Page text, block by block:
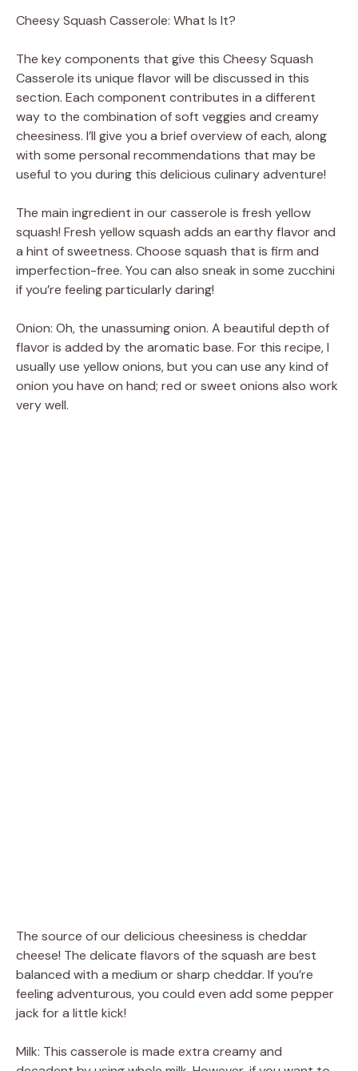
y
V
i
e
o
Cheesy Squash Casserole: What Is It?
The key components that give this Cheesy Squash
Casserole its unique flavor will be discussed in this
section. Each component contributes in a different
way to the combination of soft veggies and creamy
cheesiness. I’ll give you a brief overview of each, along
with some personal recommendations that may be
useful to you during this delicious culinary adventure!
The main ingredient in our casserole is fresh yellow
squash! Fresh yellow squash adds an earthy flavor and
a hint of sweetness. Choose squash that is firm and
imperfection-free. You can also sneak in some zucchini
if you’re feeling particularly daring!
Onion: Oh, the unassuming onion. A beautiful depth of
flavor is added by the aromatic base. For this recipe, I
usually use yellow onions, but you can use any kind of
onion you have on hand; red or sweet onions also work
very well.
The source of our delicious cheesiness is cheddar
cheese! The delicate flavors of the squash are best
balanced with a medium or sharp cheddar. If you’re
feeling adventurous, you could even add some pepper
jack for a little kick!
Milk: This casserole is made extra creamy and